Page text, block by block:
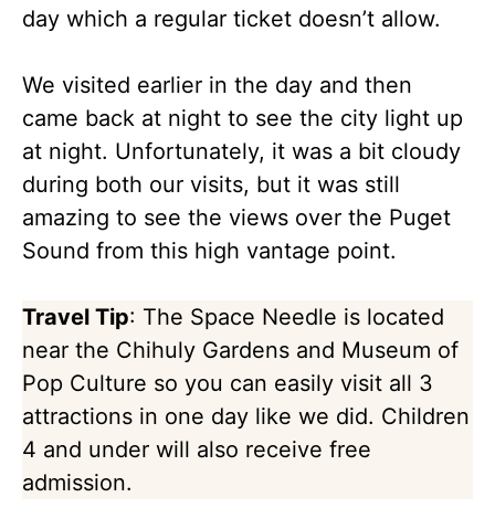
day which a regular ticket doesn’t allow.
We visited earlier in the day and then
came back at night to see the city light up
at night. Unfortunately, it was a bit cloudy
during both our visits, but it was still
amazing to see the views over the Puget
Sound from this high vantage point.
Travel Tip: The Space Needle is located
near the Chihuly Gardens and Museum of
Pop Culture so you can easily visit all 3
attractions in one day like we did. Children
4 and under will also receive free
admission.